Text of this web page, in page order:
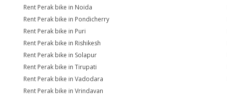
Rent Perak bike in Noida
Rent Perak bike in Pondicherry
Rent Perak bike in Puri
Rent Perak bike in Rishikesh
Rent Perak bike in Solapur
Rent Perak bike in Tirupati
Rent Perak bike in Vadodara
Rent Perak bike in Vrindavan